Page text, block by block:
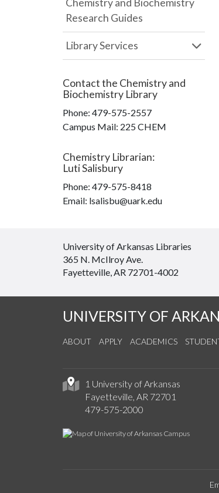
Chemistry and Biochemistry
Research Guides
Library Services
Contact the Chemistry and
Biochemistry Library
Phone: 479-575-2557
Campus Mail: 225 CHEM
Chemistry Librarian:
Luti Salisbury
Phone: 479-575-8418
Email: lsalisbu@uark.edu
University of Arkansas Libraries
365 N. McIlroy Ave.
Fayetteville, AR 72701-4002
UNIVERSITY OF
ABOUT APPLY ACADEMICS
1 University of Arkansas
Fayetteville, AR 72701
479-575-2000